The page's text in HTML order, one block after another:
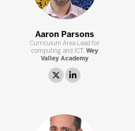
Aaron Parsons
Curriculum Area Lead for
computing and ICT, Wey
Valley Academy
twitter